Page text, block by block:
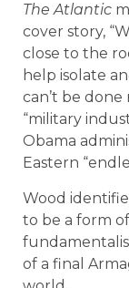
The Atlantic
cover story,
close to the
help isolate
can’t be done
“military
Obama
Eastern
Wood
to be a form
of a final